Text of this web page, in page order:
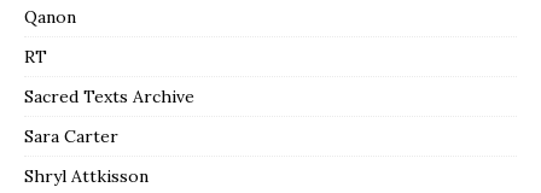
Qanon
RT
Sacred Texts Archive
Sara Carter
Shryl Attkisson